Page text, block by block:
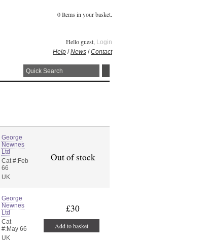
0 Items in your basket.
Hello guest, Login
Help /News /Contact
George
Newnes
Ltd
Cat #:Feb
66
UK
Out of stock
George
Newnes
Ltd
Cat
#:May 66
UK
£30
Add to basket